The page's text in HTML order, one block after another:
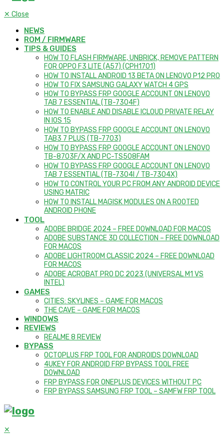
✕ Close
NEWS
ROM / FIRMWARE
TIPS & GUIDES
HOW TO FLASH FIRMWARE, UNBRICK, REMOVE PATTERN
FOR OPPO F3 LITE (A57) (CPH1701)
HOW TO INSTALL ANDROID 13 BETA ON LENOVO P12 PRO
HOW TO FIX SAMSUNG GALAXY WATCH 4 GPS
HOW TO BYPASS FRP GOOGLE ACCOUNT ON LENOVO
TAB 7 ESSENTIAL (TB-7304F)
HOW TO ENABLE AND DISABLE ICLOUD PRIVATE RELAY
IN IOS 15
HOW TO BYPASS FRP GOOGLE ACCOUNT ON LENOVO
TAB3 7 PLUS (TB-7703)
HOW TO BYPASS FRP GOOGLE ACCOUNT ON LENOVO
TB-8703F/X AND PC-TS508FAM
HOW TO BYPASS FRP GOOGLE ACCOUNT ON LENOVO
TAB 7 ESSENTIAL (TB-7304I / TB-7304X)
HOW TO CONTROL YOUR PC FROM ANY ANDROID DEVICE
USING MATRIC
HOW TO INSTALL MAGISK MODULES ON A ROOTED
ANDROID PHONE
TOOL
ADOBE BRIDGE 2024 – FREE DOWNLOAD FOR MACOS
ADOBE SUBSTANCE 3D COLLECTION – FREE DOWNLOAD
FOR MACOS
ADOBE LIGHTROOM CLASSIC 2024 – FREE DOWNLOAD
FOR MACOS
ADOBE ACROBAT PRO DC 2023 (UNIVERSAL M1 VS
INTEL)
GAMES
CITIES: SKYLINES – GAME FOR MACOS
THE CAVE – GAME FOR MACOS
WINDOWS
REVIEWS
REALME 8 REVIEW
BYPASS
OCTOPLUS FRP TOOL FOR ANDROIDS DOWNLOAD
4UKEY FOR ANDROID FRP BYPASS TOOL FREE
DOWNLOAD
FRP BYPASS FOR ONEPLUS DEVICES WITHOUT PC
FRP BYPASS SAMSUNG FRP TOOL – SAMFW FRP TOOL
✕